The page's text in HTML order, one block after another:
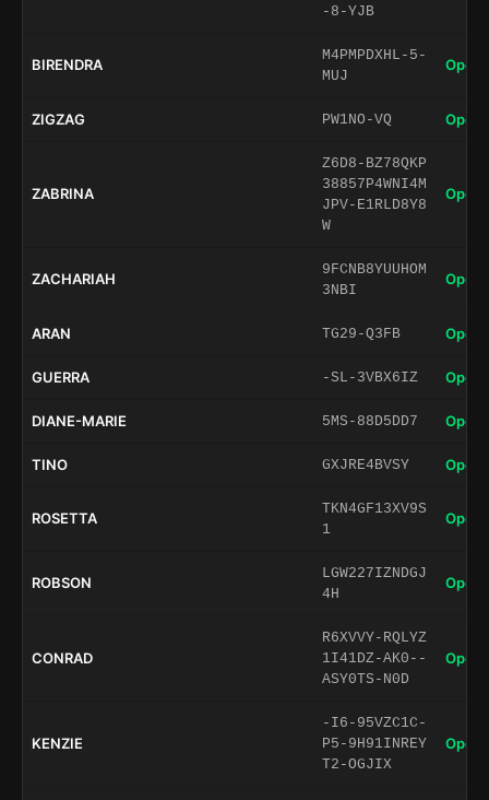
-8-YJB
BIRENDRA
M4PMPDXHL-5-
MUJ
Open
ZIGZAG PW1NO-VQ Open
ZABRINA
Z6D8-BZ78QKP
38857P4WNI4M
JPV-E1RLD8Y8
W
Open
ZACHARIAH
9FCNB8YUUHOM
3NBI
Open
ARAN TG29-Q3FB Open
GUERRA -SL-3VBX6IZ Open
DIANE-MARIE 5MS-88D5DD7 Open
TINO GXJRE4BVSY Open
ROSETTA
TKN4GF13XV9S
1
Open
ROBSON
LGW227IZNDGJ
4H
Open
CONRAD
R6XVVY-RQLYZ
1I41DZ-AK0--
ASY0TS-N0D
Open
KENZIE
-I6-95VZC1C-
P5-9H91INREY
T2-OGJIX
Open